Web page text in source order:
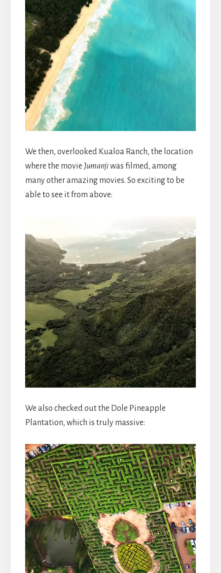
We then, overlooked Kualoa Ranch, the location
where the movie Jumanjiwas filmed, among
many other amazing movies. So exciting to be
able to see it from above:
We also checked out the Dole Pineapple
Plantation, which is truly massive: